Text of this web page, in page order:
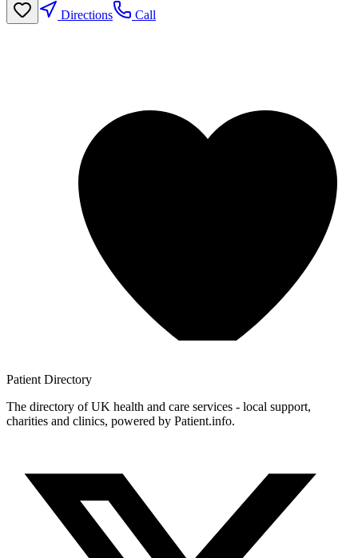
Directions
Call
Patient Directory
The directory of UK health and care services - local support,
charities and clinics, powered by Patient.info.